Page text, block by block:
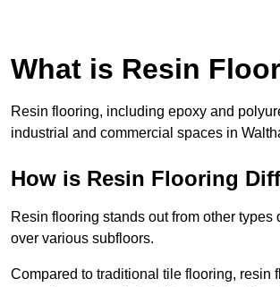
What is Resin
Resin flooring, including epoxy and
industrial and commercial spaces in
How is Resin Flooring
Resin flooring stands out from other
over various subfloors.
Compared to traditional tile flooring, resin